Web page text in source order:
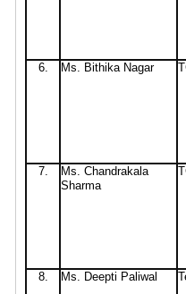
6. Ms. Bithika Nagar
7. Ms. Chandrakala
Sharma
8. Ms. Deepti Paliwal